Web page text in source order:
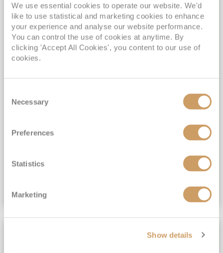
We use essential cookies to operate our website. We'd
like to use statistical and marketing cookies to enhance
your experience and analyse our website performance.
You can control the use of cookies at anytime. By
clicking 'Accept All Cookies', you content to our use of
cookies.
Selection
Necessary
Preferences
Statistics
Marketing
Show details
2028 No-Fly Amazon & Antarctic
Adventure
Borealis 05 Jan 2028
87 nights
No-Fly Cruise
Southampton
INCLUDED Drinks with lunch & dinner* | Gratuities included*
Exclusive FREE Door to Door Transfers up to 150 miles each way*
£15,189pp